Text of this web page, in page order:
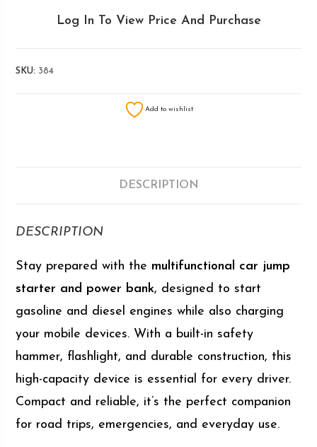
Log In To View Price And Purchase
SKU: 384
Add to wishlist
DESCRIPTION
DESCRIPTION
Stay prepared with the multifunctional car jump
starter and power bank, designed to start
gasoline and diesel engines while also charging
your mobile devices. With a built-in safety
hammer, flashlight, and durable construction, this
high-capacity device is essential for every driver.
Compact and reliable, it’s the perfect companion
for road trips, emergencies, and everyday use.